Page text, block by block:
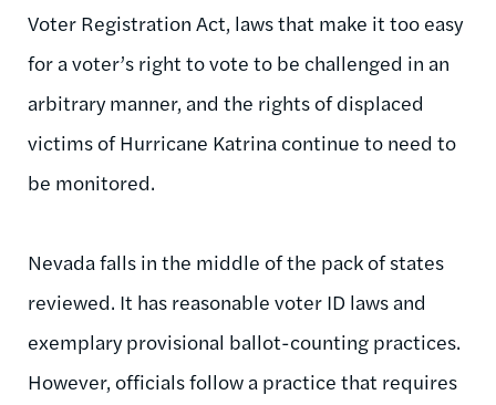
Voter Registration Act, laws that make it too easy
for a voter’s right to vote to be challenged in an
arbitrary manner, and the rights of displaced
victims of Hurricane Katrina continue to need to
be monitored.
Nevada falls in the middle of the pack of states
reviewed. It has reasonable voter ID laws and
exemplary provisional ballot-counting practices.
However, officials follow a practice that requires